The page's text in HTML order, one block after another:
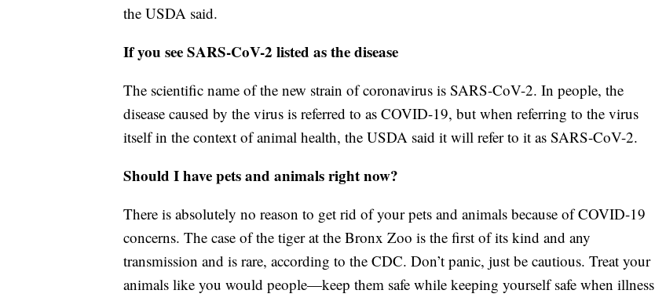
the USDA said.
If you see SARS-CoV-2 listed as the disease
The scientific name of the new strain of coronavirus is SARS-CoV-2. In people, the
disease caused by the virus is referred to as COVID-19, but when referring to the virus
itself in the context of animal health, the USDA said it will refer to it as SARS-CoV-2.
Should I have pets and animals right now?
There is absolutely no reason to get rid of your pets and animals because of COVID-19
concerns. The case of the tiger at the Bronx Zoo is the first of its kind and any
transmission and is rare, according to the CDC. Don’t panic, just be cautious. Treat your
animals like you would people—keep them safe while keeping yourself safe when illness